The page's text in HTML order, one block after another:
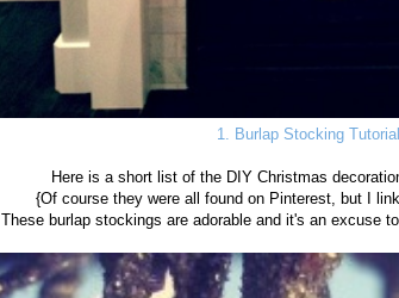
1. Burlap Stocking Tutorial
Here is a short list of the DIY Christmas
{Of course they were all found on Pinterest, but I
These burlap stockings are adorable and it's an excuse